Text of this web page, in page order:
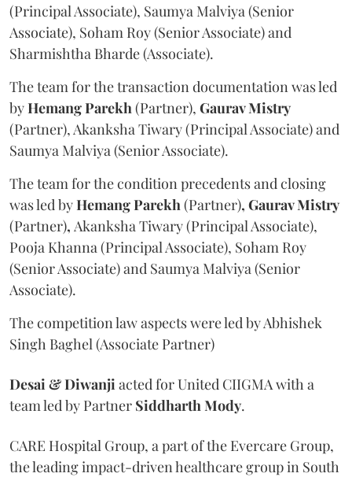
(Principal Associate), Saumya Malviya (Senior
Associate), Soham Roy (Senior Associate) and
Sharmishtha Bharde (Associate).
The team for the transaction documentation was led
byHemang Parekh (Partner), Gaurav Mistry
(Partner), Akanksha Tiwary (Principal Associate) and
Saumya Malviya (Senior Associate).
The team for the condition precedents and closing
was led byHemang Parekh (Partner), Gaurav Mistry
(Partner), Akanksha Tiwary (Principal Associate),
Pooja Khanna (Principal Associate), Soham Roy
(Senior Associate) and Saumya Malviya (Senior
Associate).
The competition law aspects were led by Abhishek
Singh Baghel (Associate Partner)
Desai & Diwanji acted for United CIIGMA with a
team led by Partner Siddharth Mody.
CARE Hospital Group, a part of the Evercare Group,
the leading impact-driven healthcare group in South